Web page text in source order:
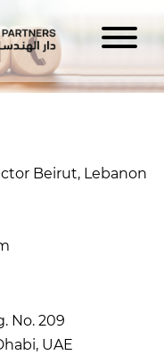
Beirut, Lebanon
No. 209
UAE